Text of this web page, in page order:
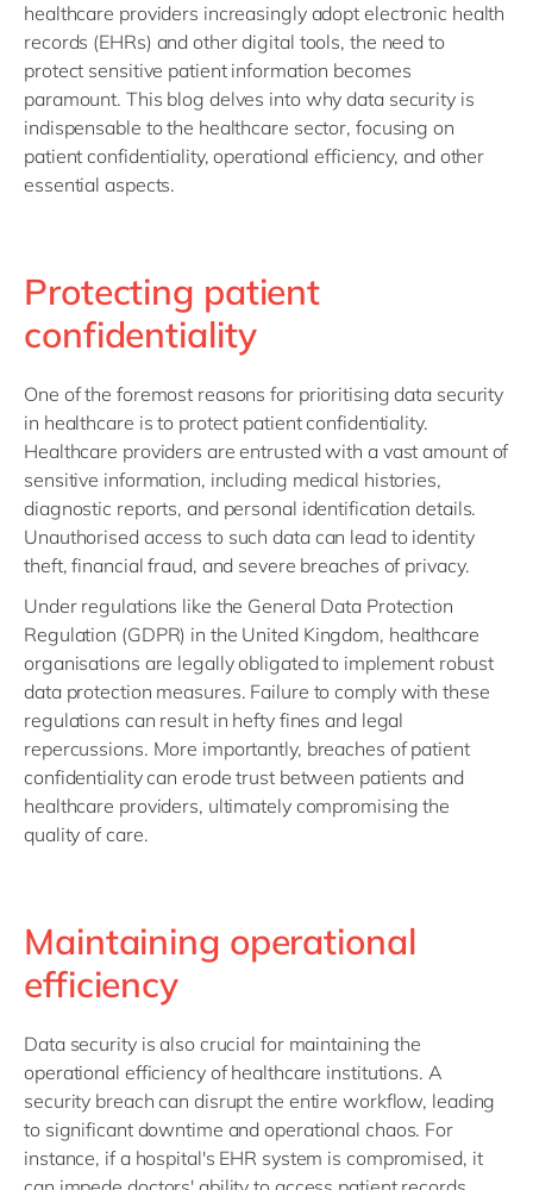
healthcare providers increasingly adopt electronic health
records (EHRs) and other digital tools, the need to
protect sensitive patient information becomes
paramount. This blog delves into why data security is
indispensable to the healthcare sector, focusing on
patient confidentiality, operational efficiency, and other
essential aspects.
Protecting patient
confidentiality
One of the foremost reasons for prioritising data security
in healthcare is to protect patient confidentiality.
Healthcare providers are entrusted with a vast amount of
sensitive information, including medical histories,
diagnostic reports, and personal identification details.
Unauthorised access to such data can lead to identity
theft, financial fraud, and severe breaches of privacy.
Under regulations like the General Data Protection
Regulation (GDPR) in the United Kingdom, healthcare
organisations are legally obligated to implement robust
data protection measures. Failure to comply with these
regulations can result in hefty fines and legal
repercussions. More importantly, breaches of patient
confidentiality can erode trust between patients and
healthcare providers, ultimately compromising the
quality of care.
Maintaining operational
efficiency
Data security is also crucial for maintaining the
operational efficiency of healthcare institutions. A
security breach can disrupt the entire workflow, leading
to significant downtime and operational chaos. For
instance, if a hospital's EHR system is compromised, it